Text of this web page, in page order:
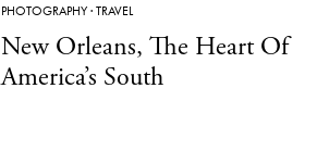
PHOTOGRAPHY·TRAVEL
New Orleans, The Heart Of
America’s South